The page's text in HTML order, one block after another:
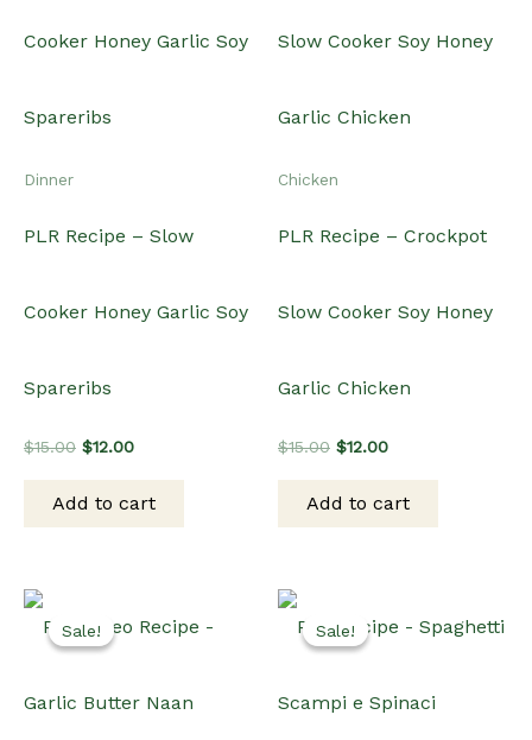
Dinner
PLR Recipe – Slow
Cooker Honey Garlic Soy
Spareribs
$15.00 Original
$15.00.
$12.00Current
$12.00.
Add to cart
Chicken
PLR Recipe – Crockpot
Slow Cooker Soy Honey
Garlic Chicken
$15.00 Original
$15.00.
$12.00Current
$12.00.
Add to cart
Sale!
Sale! Sale!
Sale!